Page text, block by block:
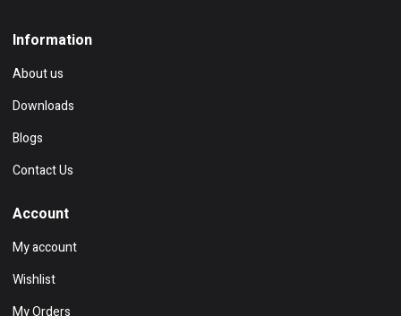
Information
About us
Downloads
Blogs
Contact Us
Account
My account
Wishlist
My Orders